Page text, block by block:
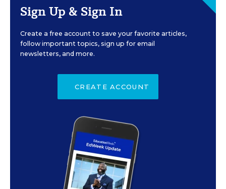
Sign Up & Sign In
Create a free account to save your favorite articles,
follow important topics, sign up for email
newsletters, and more.
CREATE ACCOUNT